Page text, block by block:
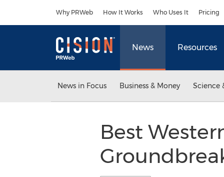
Why PRWeb How It Works Who Uses It Pricing
News Resources
News in Focus Business & Money Science
Best